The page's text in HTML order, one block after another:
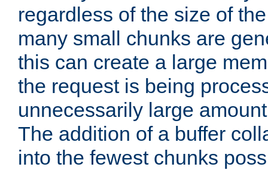
regardless of the size of
many small chunks are
this can create a large
the request is being
unnecessarily large
The addition of a buffer
into the fewest chunks